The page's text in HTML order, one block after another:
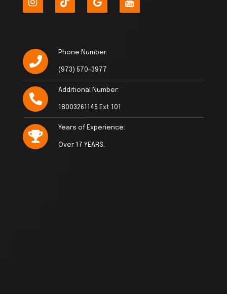
Phone Number:
(973) 570-3977
Additional Number:
18003261145 Ext 101
Years of Experience:
Over 17 YEARS.